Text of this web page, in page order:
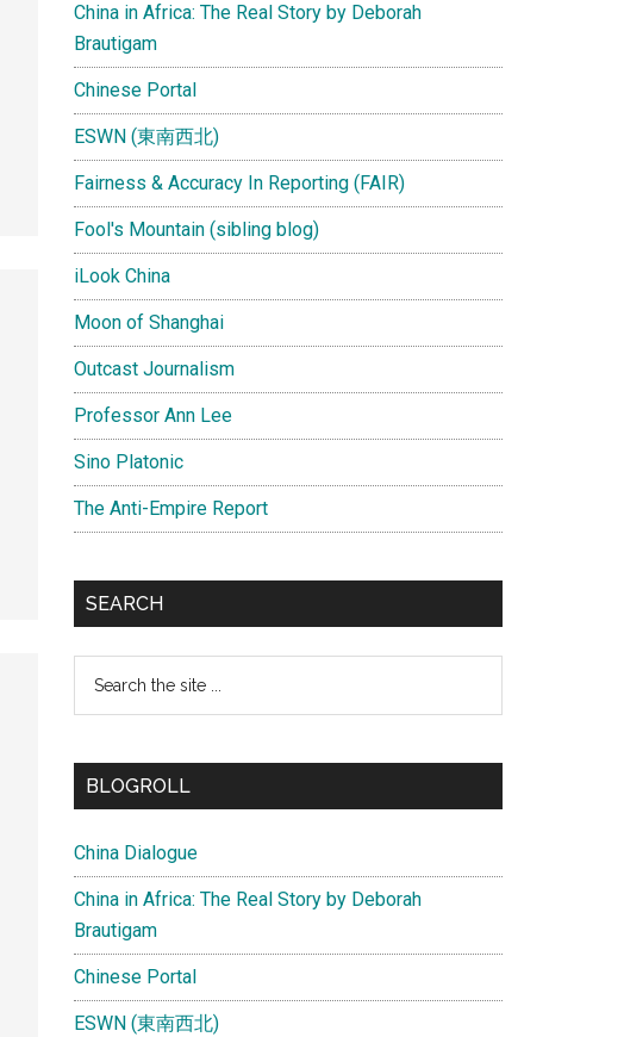
China in Africa: The Real Story by Deborah
Brautigam
Chinese Portal
ESWN (東南西北)
Fairness & Accuracy In Reporting (FAIR)
Fool's Mountain (sibling blog)
iLook China
Moon of Shanghai
Outcast Journalism
Professor Ann Lee
Sino Platonic
The Anti-Empire Report
SEARCH
...
BLOGROLL
China Dialogue
China in Africa: The Real Story by Deborah
Brautigam
Chinese Portal
ESWN (東南西北)